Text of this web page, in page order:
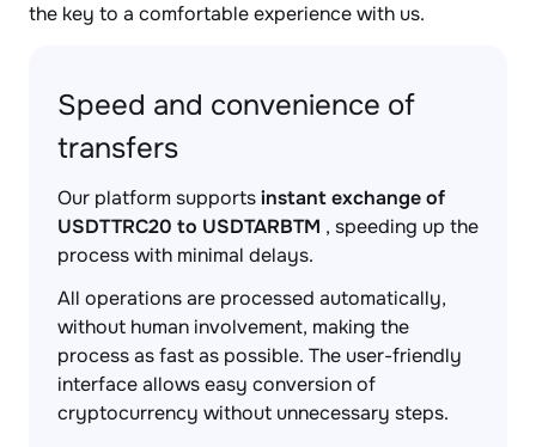
the key to a comfortable experience with us.
Speed and convenience of
transfers
Our platform supportsinstant exchange of
USDTTRC20 to USDTARBTM , speeding up the
process with minimal delays.
All operations are processed automatically,
without human involvement, making the
process as fast as possible. The user-friendly
interface allows easy conversion of
cryptocurrency without unnecessary steps.